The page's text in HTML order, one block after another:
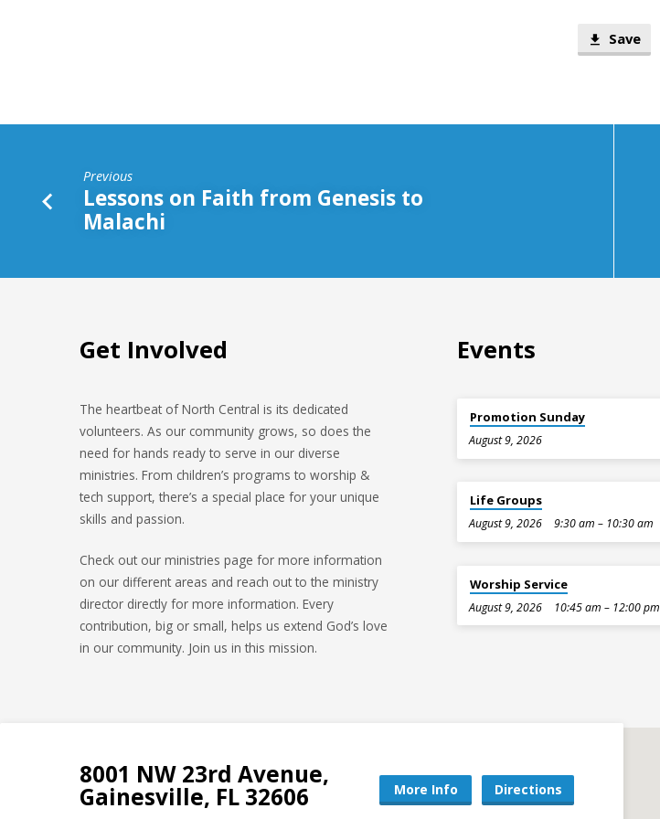
Save
Previous
Lessons on Faith from Genesis to
Malachi
Get Involved
The heartbeat of North Central is its dedicated
volunteers. As our community grows, so does the
need for hands ready to serve in our diverse
ministries. From children’s programs to worship &
tech support, there’s a special place for your unique
skills and passion.
Check out our ministries page for more information
on our different areas and reach out to the ministry
director directly for more information. Every
contribution, big or small, helps us extend God’s love
in our community. Join us in this mission.
Events
Promotion Sunday
August 9, 2026
Life Groups
August 9, 2026 9:30 am – 10:30 am
Worship Service
August 9, 2026 10:45 am – 12:00 pm
8001 NW 23rd Avenue,
Gainesville, FL 32606 More Info Directions